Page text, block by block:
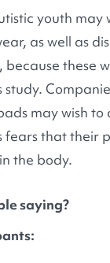
youth may
as well as
because these
study.
may wish to
fears that their
the body.
saying?